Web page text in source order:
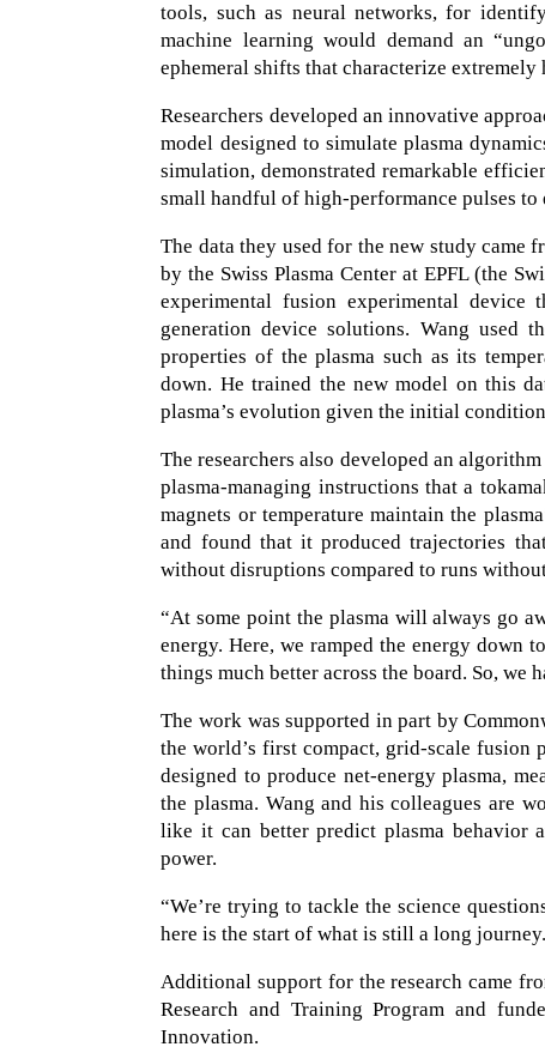
tools, such as neural networks, for
machine learning would demand an
ephemeral shifts that characterize
Researchers developed an innovative
model designed to simulate plasma
simulation, demonstrated remarkable
small handful of high-performance pulses
The data they used for the new study came
by the Swiss Plasma Center at EPFL (the
experimental fusion experimental
generation device solutions. Wang used
properties of the plasma such as its
down. He trained the new model on this
plasma’s evolution given the initial
The researchers also developed an
plasma-managing instructions that a
magnets or temperature maintain the
and found that it produced trajectories
without disruptions compared to runs
“At some point the plasma will always go
energy. Here, we ramped the energy down
things much better across the board. So, we
The work was supported in part by
the world’s first compact, grid-scale fusion
designed to produce net-energy plasma,
the plasma. Wang and his colleagues are
like it can better predict plasma behavior
power.
“We’re trying to tackle the science
here is the start of what is still a long
Additional support for the research came
Research and Training Program and
Innovation.